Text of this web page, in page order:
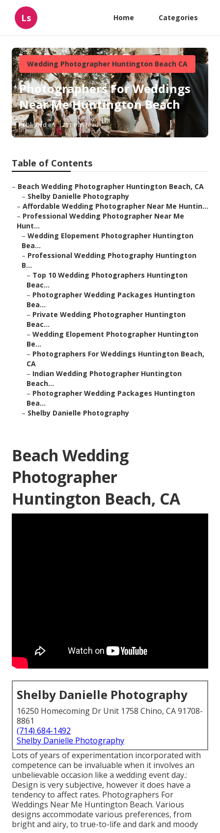
Ls Home Categories
Wedding Photographer Huntington Beach CA
Photographers For Weddings
Near Me Huntington Beach
Published en 11 min read
Table of Contents
– Beach Wedding Photographer Huntington Beach, CA
– Shelby Danielle Photography
– Affordable Wedding Photographer Near Me Huntin...
– Professional Wedding Photographer Near Me
Hunt...
– Wedding Elopement Photographer Huntington
Bea...
– Professional Wedding Photography Huntington
B...
– Top 10 Wedding Photographers Huntington
Beac...
– Photographer Wedding Packages Huntington
Bea...
– Private Wedding Photographer Huntington
Beac...
– Wedding Elopement Photographer Huntington
Be...
– Photographers For Weddings Huntington Beach,
CA
– Indian Wedding Photographer Huntington
Beach...
– Photographer Wedding Packages Huntington
Bea...
– Shelby Danielle Photography
Beach Wedding
Photographer
Huntington Beach, CA
Shelby Danielle Photography
16250 Homecoming Dr Unit 1758 Chino, CA 91708-
8861
(714) 684-1492
Shelby Danielle Photography
Lots of years of experimentation incorporated with
competence can be invaluable when it involves an
unbelievable occasion like a wedding event day.:
Design is very subjective, however it does have a
tendency to affect rates. Photographers For
Weddings Near Me Huntington Beach. Various
designs accommodate various preferences, from
bright and airy, to true-to-life and dark and moody